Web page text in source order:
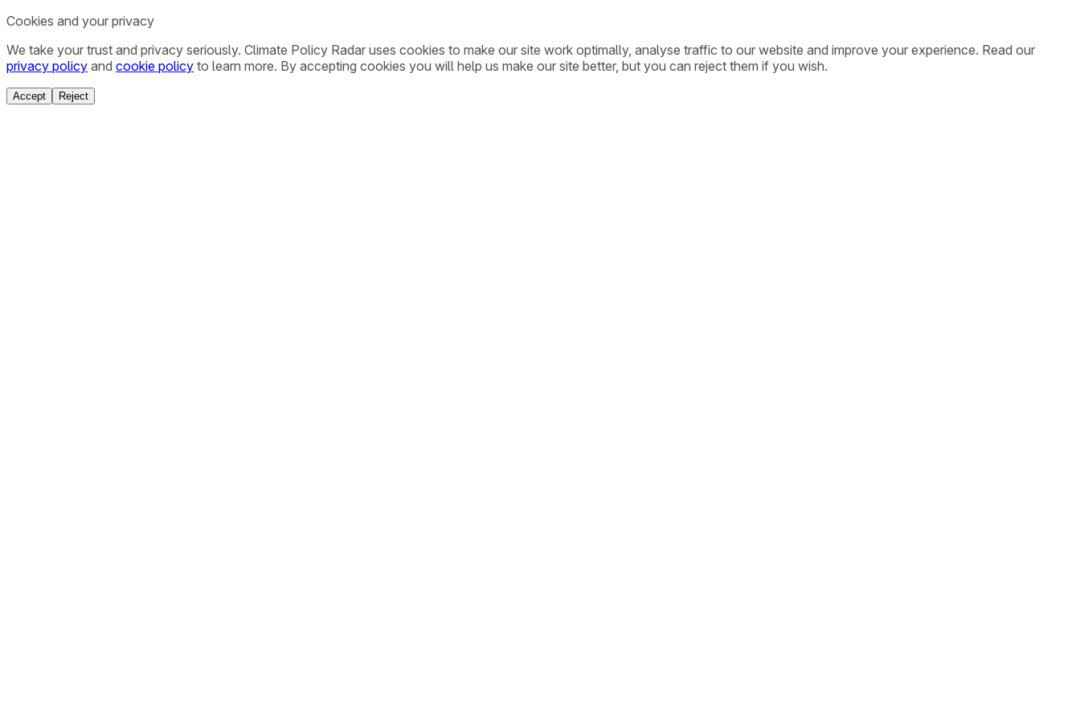
Cookies and your privacy
We take your trust and privacy seriously. Climate Policy Radar uses cookies to make our site work optimally, analyse traffic to our website and improve your experience. Read our
privacy policy and cookie policy to learn more. By accepting cookies you will help us make our site better, but you can reject them if you wish.
Accept Reject